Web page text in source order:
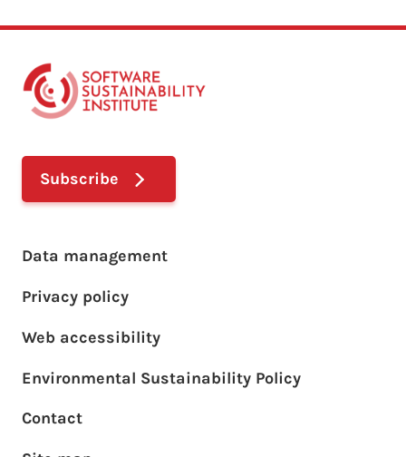
Subscribe
Footer main menu
Data management
Privacy policy
Web accessibility
Environmental Sustainability Policy
Footer sub menu
Contact